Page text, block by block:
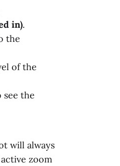
in).
the
of the
the
will always
zoom